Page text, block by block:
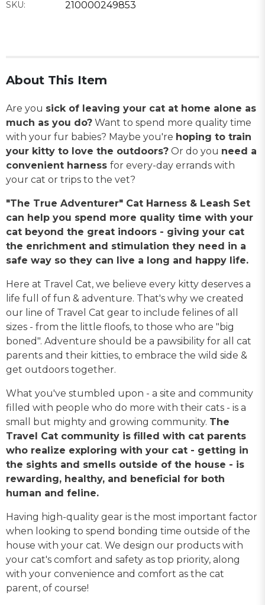
SKU: 210000249853
About This Item
Are you sick of leaving your cat at home alone as
much as you do? Want to spend more quality time
with your fur babies? Maybe you're hoping to train
your kitty to love the outdoors? Or do you need a
convenient harness for every-day errands with
your cat or trips to the vet?
"The True Adventurer" Cat Harness & Leash Set
can help you spend more quality time with your
cat beyond the great indoors - giving your cat
the enrichment and stimulation they need in a
safe way so they can live a long and happy life.
Here at Travel Cat, we believe every kitty deserves a
life full of fun & adventure. That's why we created
our line of Travel Cat gear to include felines of all
sizes - from the little floofs, to those who are "big
boned". Adventure should be a pawsibility for all cat
parents and their kitties, to embrace the wild side &
get outdoors together.
What you've stumbled upon - a site and community
filled with people who do more with their cats - is a
small but mighty and growing community. The
Travel Cat community is filled with cat parents
who realize exploring with your cat - getting in
the sights and smells outside of the house - is
rewarding, healthy, and beneficial for both
human and feline.
Having high-quality gear is the most important factor
when looking to spend bonding time outside of the
house with your cat. We design our products with
your cat's comfort and safety as top priority, along
with your convenience and comfort as the cat
parent, of course!